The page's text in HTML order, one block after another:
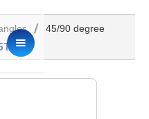
/ 45/90 degree
14